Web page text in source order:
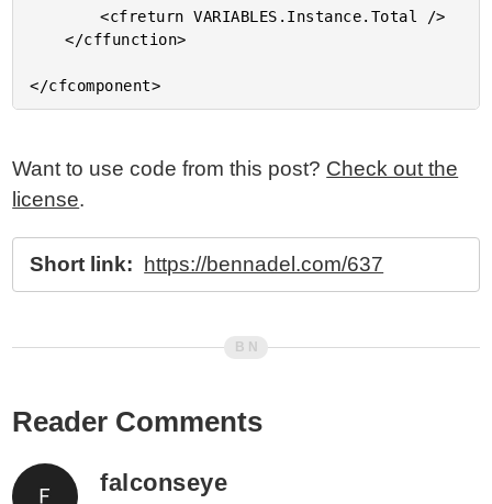
Want to use code from this post? Check out the
license.
Short link: https://bennadel.com/637
Reader Comments
falconseye